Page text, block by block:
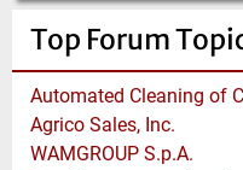
Top Forum
Automated Cleaning of
Agrico Sales, Inc.
WAMGROUP S.p.A.